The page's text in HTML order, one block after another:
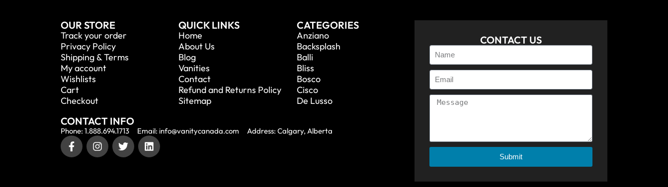
OUR STORE
Track your order
Privacy Policy
Shipping & Terms
My account
Wishlists
Cart
Checkout
QUICK LINKS
Home
About Us
Blog
Vanities
Contact
Refund and Returns Policy
Sitemap
CATEGORIES
Anziano
Backsplash
Balli
Bliss
Bosco
Cisco
De Lusso
CONTACT INFO
Phone: 1.888.694.1713 Email: info@vanitycanada.com Address: Calgary, Alberta
CONTACT US
Submit